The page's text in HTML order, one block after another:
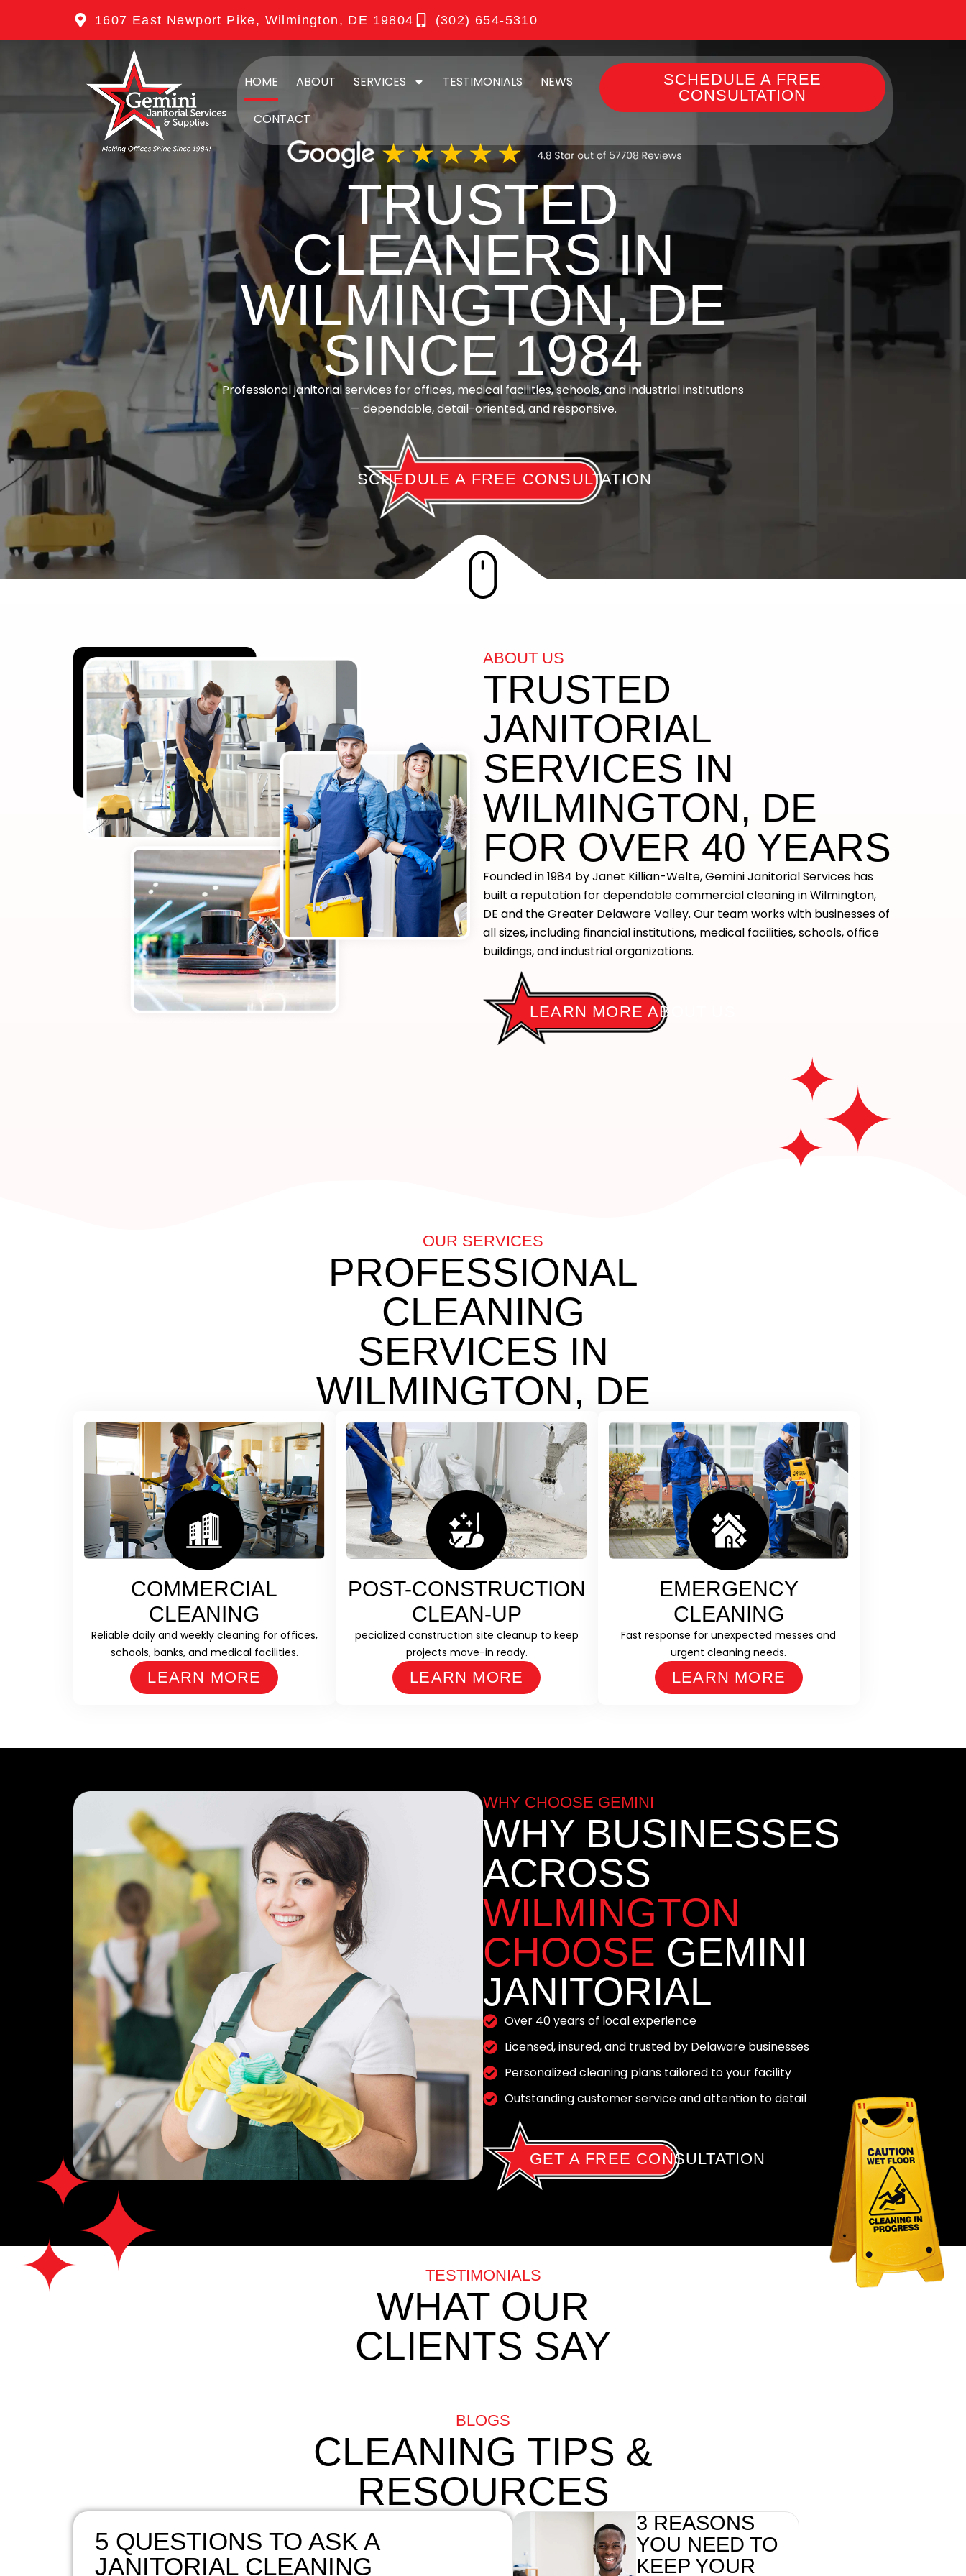
1607 East Newport Pike, Wilmington, DE 19804 (302) 654-5310
HOME ABOUT SERVICES TESTIMONIALS NEWS
CONTACT
SCHEDULE A FREE
CONSULTATION
TRUSTED
CLEANERS IN
WILMINGTON, DE
SINCE 1984
Professional janitorial services for offices, medical facilities, schools, and industrial institutions
— dependable, detail-oriented, and responsive.
SCHEDULE A FREE CONSULTATION
ABOUT US
TRUSTED
JANITORIAL
SERVICES IN
WILMINGTON, DE
FOR OVER 40 YEARS
Founded in 1984 by Janet Killian-Welte, Gemini Janitorial Services has
built a reputation for dependable commercial cleaning in Wilmington,
DE and the Greater Delaware Valley. Our team works with businesses of
all sizes, including financial institutions, medical facilities, schools, office
buildings, and industrial organizations.
LEARN MORE ABOUT US
OUR SERVICES
PROFESSIONAL
CLEANING
SERVICES IN
WILMINGTON, DE
COMMERCIAL
CLEANING
Reliable daily and weekly cleaning for offices,
schools, banks, and medical facilities.
LEARN MORE
POST-CONSTRUCTION
CLEAN-UP
pecialized construction site cleanup to keep
projects move-in ready.
LEARN MORE
EMERGENCY
CLEANING
Fast response for unexpected messes and
urgent cleaning needs.
LEARN MORE
WHY CHOOSE GEMINI
WHY BUSINESSES
ACROSS
WILMINGTON
CHOOSE GEMINI
JANITORIAL
Over 40 years of local experience
Licensed, insured, and trusted by Delaware businesses
Personalized cleaning plans tailored to your facility
Outstanding customer service and attention to detail
GET A FREE CONSULTATION
TESTIMONIALS
WHAT OUR
CLIENTS SAY
BLOGS
CLEANING TIPS &
RESOURCES
5 QUESTIONS TO ASK A
JANITORIAL CLEANING
3 REASONS
YOU NEED TO
KEEP YOUR